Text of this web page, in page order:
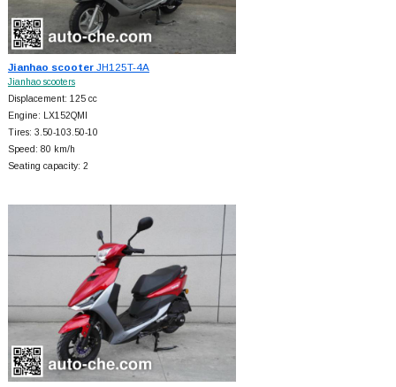
Jianhao scooterJH125T-4A
Jianhao scooters
Displacement: 125 cc
Engine: LX152QMI
Tires: 3.50-103.50-10
Speed: 80 km/h
Seating capacity: 2